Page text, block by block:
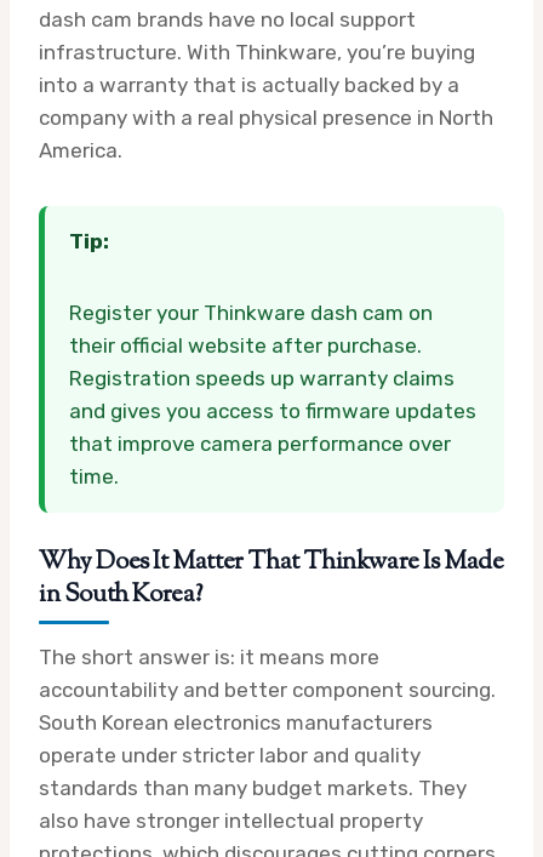
dash cam brands have no local support
infrastructure. With Thinkware, you’re buying
into a warranty that is actually backed by a
company with a real physical presence in North
America.
Tip:
Register your Thinkware dash cam on
their official website after purchase.
Registration speeds up warranty claims
and gives you access to firmware updates
that improve camera performance over
time.
Why Does It Matter That Thinkware Is Made
in South Korea?
The short answer is: it means more
accountability and better component sourcing.
South Korean electronics manufacturers
operate under stricter labor and quality
standards than many budget markets. They
also have stronger intellectual property